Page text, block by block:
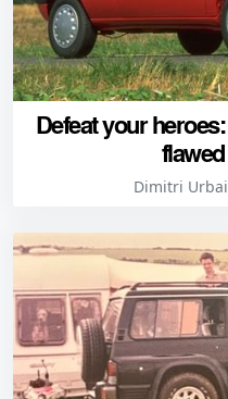
Defeat your
Dimitri